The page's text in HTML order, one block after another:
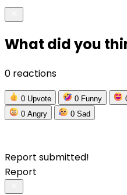
What did you
0 reactions
0 Upvote 0 Funny
0 Angry 0 Sad
Report submitted!
Report